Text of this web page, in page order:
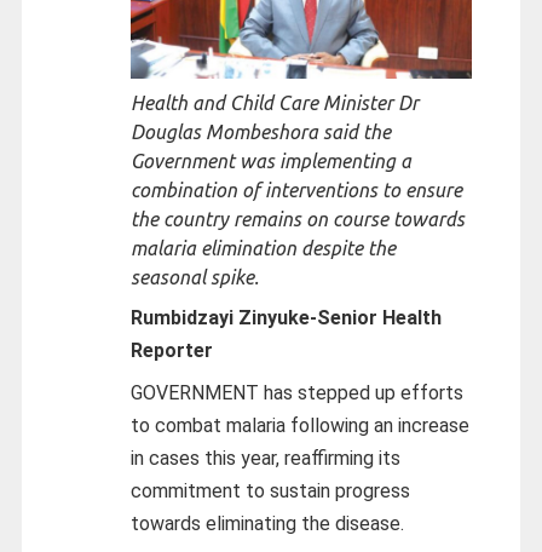
Health and Child Care Minister Dr
Douglas Mombeshora said the
Government was implementing a
combination of interventions to ensure
the country remains on course towards
malaria elimination despite the
seasonal spike.
Rumbidzayi Zinyuke-Senior Health
Reporter
GOVERNMENT has stepped up efforts
to combat malaria following an increase
in cases this year, reaffirming its
commitment to sustain progress
towards eliminating the disease.